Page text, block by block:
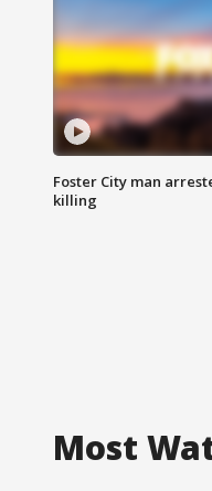
Foster City man
killing
Most